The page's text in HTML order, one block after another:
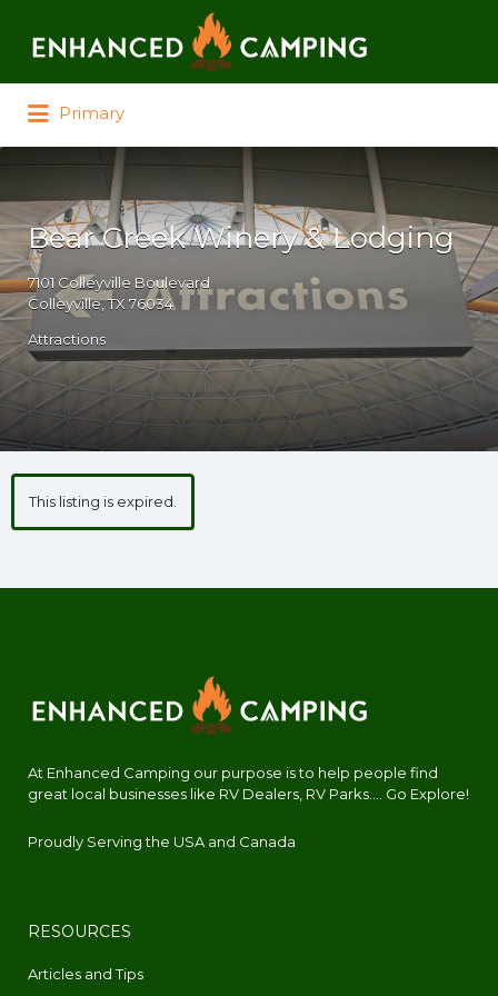
Primary
Bear Creek Winery & Lodging
7101 Colleyville Boulevard
Colleyville, TX 76034
Attractions
This listing is expired.
At Enhanced Camping our purpose is to help people find
great local businesses like RV Dealers, RV Parks.... Go Explore!
Proudly Serving the USA and Canada
RESOURCES
Articles and Tips